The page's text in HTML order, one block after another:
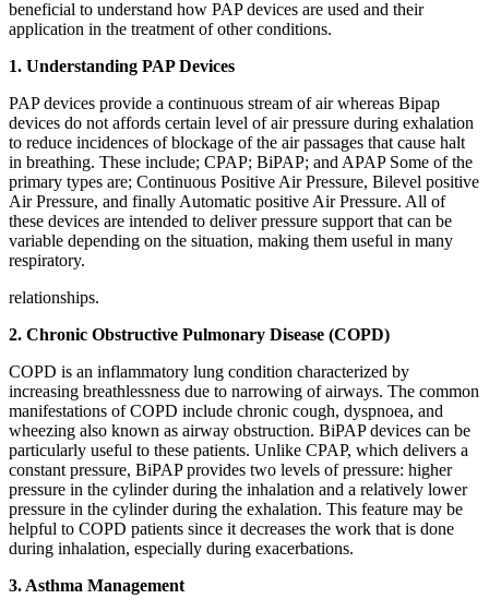
beneficial to understand how PAP devices are used and their
application in the treatment of other conditions.
1. Understanding PAP Devices
PAP devices provide a continuous stream of air whereas Bipap
devices do not affords certain level of air pressure during exhalation
to reduce incidences of blockage of the air passages that cause halt
in breathing. These include; CPAP; BiPAP; and APAP Some of the
primary types are; Continuous Positive Air Pressure, Bilevel positive
Air Pressure, and finally Automatic positive Air Pressure. All of
these devices are intended to deliver pressure support that can be
variable depending on the situation, making them useful in many
respiratory.
relationships.
2. Chronic Obstructive Pulmonary Disease (COPD)
COPD is an inflammatory lung condition characterized by
increasing breathlessness due to narrowing of airways. The common
manifestations of COPD include chronic cough, dyspnoea, and
wheezing also known as airway obstruction. BiPAP devices can be
particularly useful to these patients. Unlike CPAP, which delivers a
constant pressure, BiPAP provides two levels of pressure: higher
pressure in the cylinder during the inhalation and a relatively lower
pressure in the cylinder during the exhalation. This feature may be
helpful to COPD patients since it decreases the work that is done
during inhalation, especially during exacerbations.
3. Asthma Management